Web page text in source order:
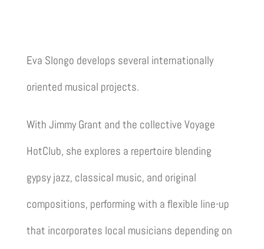
Eva Slongo develops several internationally
oriented musical projects.
With Jimmy Grant and the collective Voyage
HotClub, she explores a repertoire blending
gypsy jazz, classical music, and original
compositions, performing with a flexible line-up
that incorporates local musicians depending on